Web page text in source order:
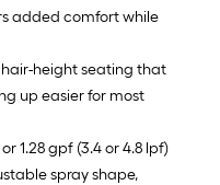
added comfort while
height seating that
up easier for most
1.28 gpf (3.4 or 4.8 lpf)
spray shape,